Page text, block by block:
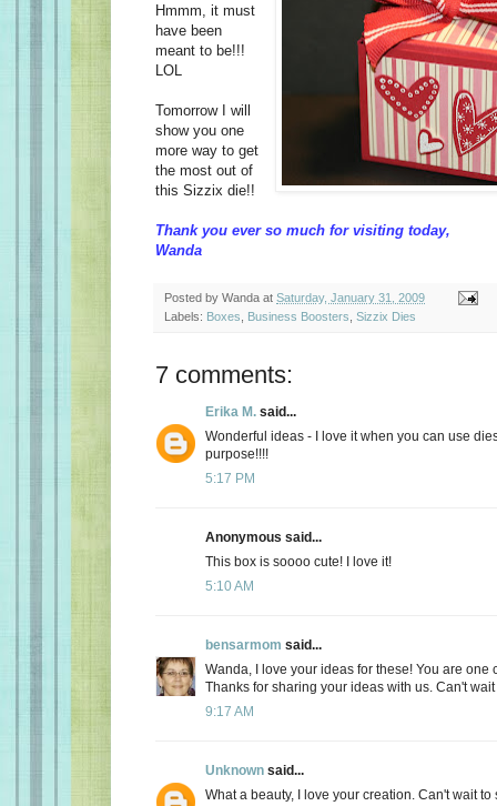
Hmmm, it must
have been
meant to be!!!
LOL
Tomorrow I will
show you one
more way to get
the most out of
this Sizzix die!!
Thank you ever so much for visiting today,
Wanda
Posted by Wanda at Saturday, January 31, 2009
Labels: Boxes Business Boosters Sizzix Dies
7 comments:
Erika M. said...
Wonderful ideas - I love it when you can use
purpose!!!!
5:17 PM
Anonymous said...
This box is soooo cute! I love it!
5:10 AM
bensarmom said...
Wanda, I love your ideas for these! You are one
Thanks for sharing your ideas with us. Can't wait
9:17 AM
Unknown said...
What a beauty, I love your creation. Can't wait